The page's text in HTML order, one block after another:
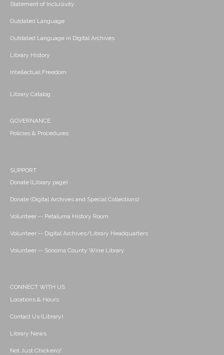
Statement of Inclusivity
Outdated Language
Outdated Language in Digital Archives
Library History
Intellectual Freedom
Library Catalog
GOVERNANCE
Policies & Procedures
SUPPORT
Donate (Library page)
Donate (Digital Archives and Special Collections)
Volunteer -- Petaluma History Room
Volunteer -- Digital Archives/Library Headquarters
Volunteer -- Sonoma County Wine Library
CONNECT WITH US
Locations & Hours
Contact Us (Library)
Library News
Not Just Chickens!